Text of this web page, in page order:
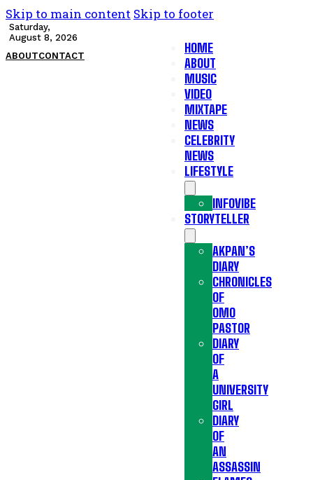
Skip to main content Skip to footer
Saturday,
August 8, 2026
ABOUTCONTACT
HOME
ABOUT
MUSIC
VIDEO
MIXTAPE
NEWS
CELEBRITY
NEWS
LIFESTYLE
INFOVIBE
STORYTELLER
AKPAN’S
DIARY
CHRONICLES
OF
OMO
PASTOR
DIARY
OF
A
UNIVERSITY
GIRL
DIARY
OF
AN
ASSASSIN